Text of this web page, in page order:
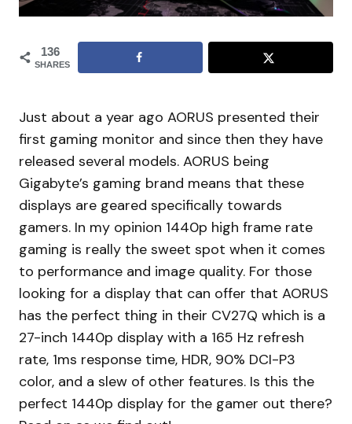
136
SHARES
Just about a year ago AORUS presented their
first gaming monitor and since then they have
released several models. AORUS being
Gigabyte’s gaming brand means that these
displays are geared specifically towards
gamers. In my opinion 1440p high frame rate
gaming is really the sweet spot when it comes
to performance and image quality. For those
looking for a display that can offer that AORUS
has the perfect thing in their CV27Q which is a
27-inch 1440p display with a 165 Hz refresh
rate, 1ms response time, HDR, 90% DCI-P3
color, and a slew of other features. Is this the
perfect 1440p display for the gamer out there?